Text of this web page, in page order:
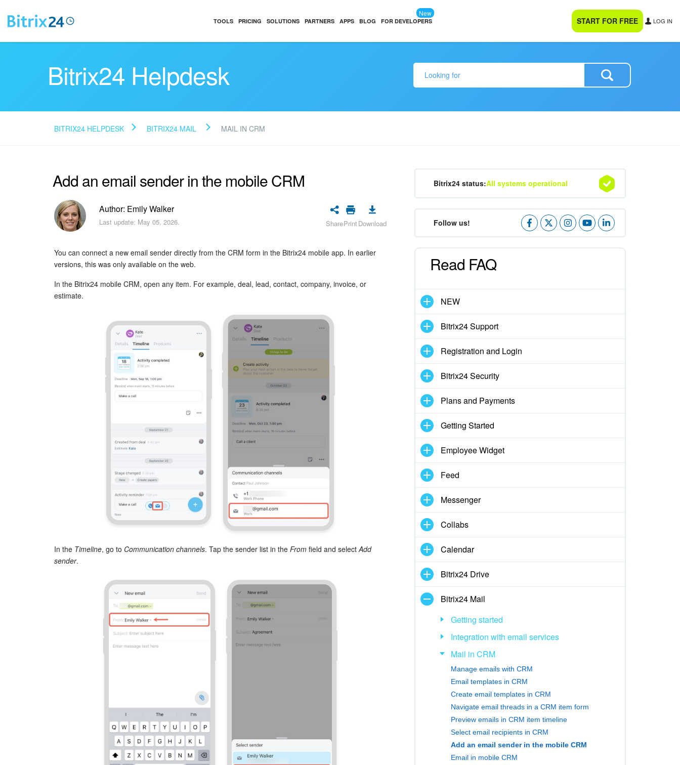
TOOLS PRICING SOLUTIONS PARTNERS APPS BLOG FOR DEVELOPERS
New
START FOR FREE LOG IN
Bitrix24 Helpdesk
BITRIX24 HELPDESK BITRIX24 MAIL MAIL IN CRM
Add an email sender in the mobile CRM
Author: Emily Walker
Last update: May 05, 2026. SharePrintDownload
You can connect a new email sender directly from the CRM form in the Bitrix24 mobile app. In earlier
versions, this was only available on the web.
In the Bitrix24 mobile CRM, open any item. For example, deal, lead, contact, company, invoice, or
estimate.
In the Timeline, go to Communication channels. Tap the sender list in the From field and selectAdd
sender.
Bitrix24 status:All systems operational
Follow us!
Read FAQ
NEW
Bitrix24 Support
Registration and Login
Bitrix24 Security
Plans and Payments
Getting Started
Employee Widget
Feed
Messenger
Collabs
Calendar
Bitrix24 Drive
Bitrix24 Mail
Getting started
Integration with email services
Mail in CRM
Manage emails with CRM
Email templates in CRM
Create email templates in CRM
Navigate email threads in a CRM item form
Preview emails in CRM item timeline
Select email recipients in CRM
Add an email sender in the mobile CRM
Email in mobile CRM